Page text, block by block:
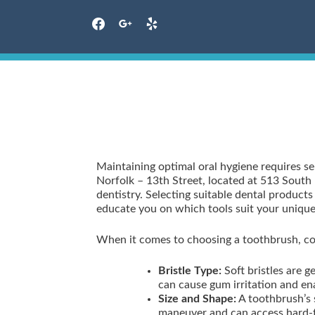
facebookgoogleyelp
Maintaining optimal oral hygiene requires
Norfolk – 13th Street, located at 513
dentistry. Selecting suitable dental
educate you on which tools suit your
When it comes to choosing a toothbrush,
Bristle Type: Soft bristles are
can cause gum irritation and
Size and Shape:A